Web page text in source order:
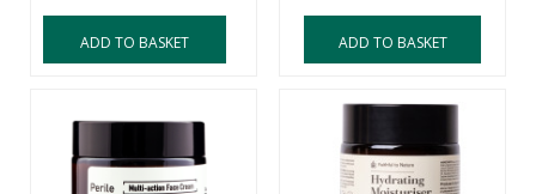
ADD TO BASKET ADD TO BASKET